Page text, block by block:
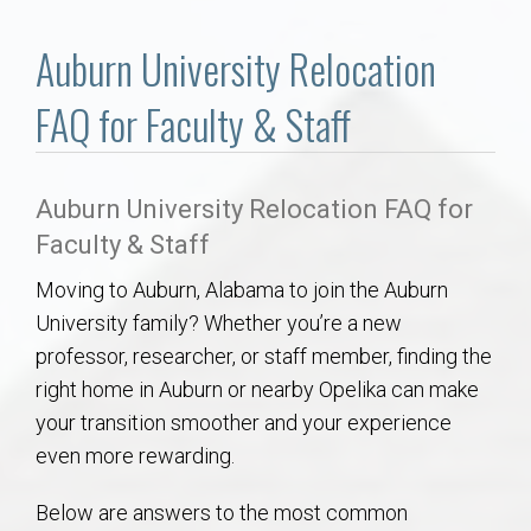
About
Local
Concierge
Auburn Subdivisons
Auburn Condos
Auburn University Relocation
FAQ for Faculty & Staff
Auburn University Relocation FAQ for
Faculty & Staff
Moving to Auburn, Alabama to join the Auburn
University family? Whether you’re a new
professor, researcher, or staff member, finding the
right home in Auburn or nearby Opelika can make
your transition smoother and your experience
even more rewarding.
Below are answers to the most common